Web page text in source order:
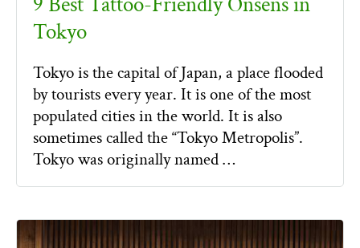
Tokyo
Tokyo is the capital of Japan, a place flooded
by tourists every year. It is one of the most
populated cities in the world. It is also
sometimes called the “Tokyo Metropolis”.
Tokyo was originally named …